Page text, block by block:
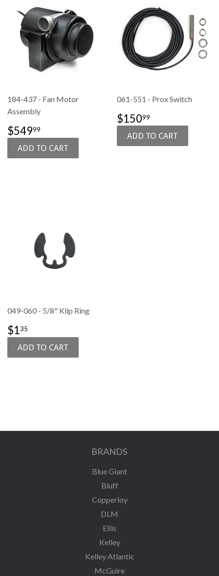
184-437 - Fan Motor
Assembly
SALE
PRICE
$54999
061-551 - Prox Switch
SALE
PRICE
$15099
049-060 - 5/8" Klip Ring
SALE
PRICE
$135
BRANDS
Blue Giant
Bluff
Copperloy
DLM
Ellis
Kelley
Kelley Atlantic
McGuire